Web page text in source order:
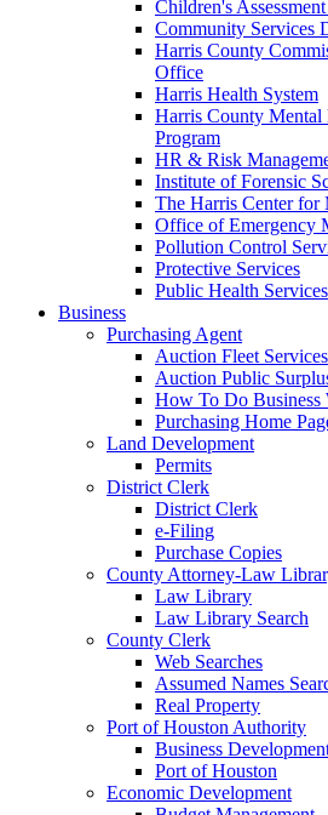
Children's
Community Services
Harris County
Office
Harris Health System
Harris County Mental
Program
HR & Risk
Institute of Forensic
The Harris Center
Office of Emergency
Pollution Control
Protective Services
Public Health Services
Business
Purchasing Agent
Auction Fleet Services
Auction Public
How To Do
Purchasing Home
Land Development
Permits
District Clerk
District Clerk
e-Filing
Purchase Copies
County Attorney-Law
Law Library
Law Library Search
County Clerk
Web Searches
Assumed Names
Real Property
Port of Houston Authority
Business
Port of Houston
Economic Development